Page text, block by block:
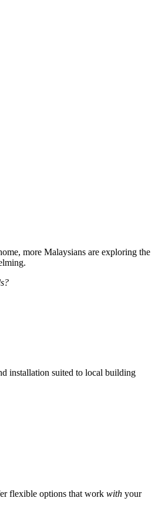
more Malaysians are exploring the
installation suited to local building
flexible options that work with your